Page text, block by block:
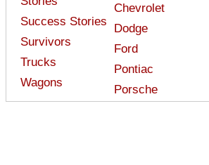
Success Stories
Survivors
Trucks
Wagons
Chevrolet
Dodge
Ford
Pontiac
Porsche